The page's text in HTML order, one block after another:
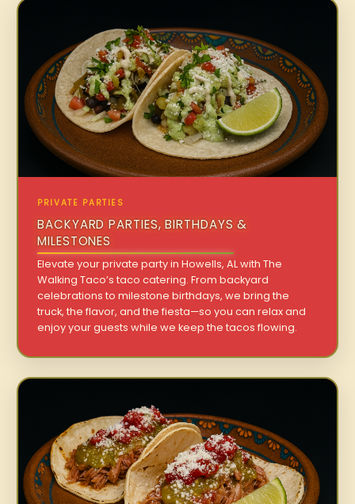
PRIVATE PARTIES
BACKYARD PARTIES, BIRTHDAYS &
MILESTONES
Elevate your private party in Howells, AL with The
Walking Taco’s taco catering. From backyard
celebrations to milestone birthdays, we bring the
truck, the flavor, and the fiesta—so you can relax and
enjoy your guests while we keep the tacos flowing.